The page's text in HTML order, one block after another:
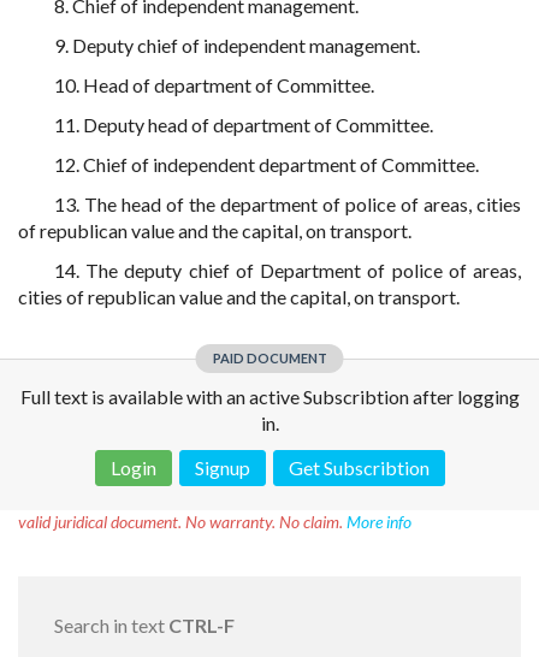
8. Chief of independent management.
9. Deputy chief of independent management.
10. Head of department of Committee.
11. Deputy head of department of Committee.
12. Chief of independent department of Committee.
13. The head of the department of police of areas, cities
of republican value and the capital, on transport.
14. The deputy chief of Department of police of areas,
cities of republican value and the capital, on transport.
PAID DOCUMENT
Full text is available with an active Subscribtion after logging
in.
Login
Signup Get Subscribtion
valid juridical document. No warranty. No claim. More info
Search in text CTRL-F